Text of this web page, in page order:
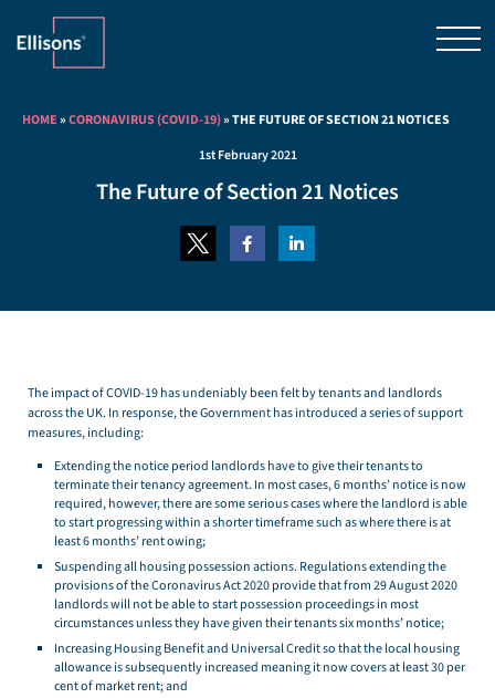
HOME»CORONAVIRUS (COVID-19)»THE FUTURE OF SECTION 21 NOTICES
1st February 2021
The Future of Section 21 Notices
The impact of COVID-19 has undeniably been felt by tenants and landlords
across the UK. In response, the Government has introduced a series of support
measures, including:
Extending the notice period landlords have to give their tenants to
terminate their tenancy agreement. In most cases, 6 months’ notice is now
required, however, there are some serious cases where the landlord is able
to start progressing within a shorter timeframe such as where there is at
least 6 months’ rent owing;
Suspending all housing possession actions. Regulations extending the
provisions of the Coronavirus Act 2020 provide that from 29 August 2020
landlords will not be able to start possession proceedings in most
circumstances unless they have given their tenants six months’ notice;
Increasing Housing Benefit and Universal Credit so that the local housing
allowance is subsequently increased meaning it now covers at least 30 per
cent of market rent; and